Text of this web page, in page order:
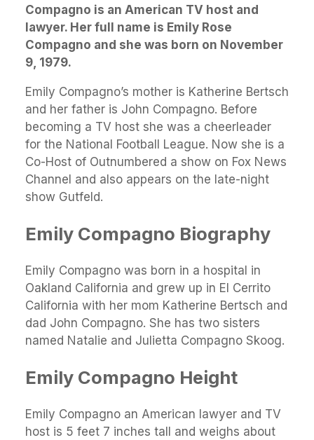
Compagno is an American TV host and
lawyer. Her full name is Emily Rose
Compagno and she was born on November
9, 1979.
Emily Compagno’s mother is Katherine Bertsch
and her father is John Compagno. Before
becoming a TV host she was a cheerleader
for the National Football League. Now she is a
Co-Host of Outnumbered a show on Fox News
Channel and also appears on the late-night
show Gutfeld.
Emily Compagno Biography
Emily Compagno was born in a hospital in
Oakland California and grew up in El Cerrito
California with her mom Katherine Bertsch and
dad John Compagno. She has two sisters
named Natalie and Julietta Compagno Skoog.
Emily Compagno Height
Emily Compagno an American lawyer and TV
host is 5 feet 7 inches tall and weighs about